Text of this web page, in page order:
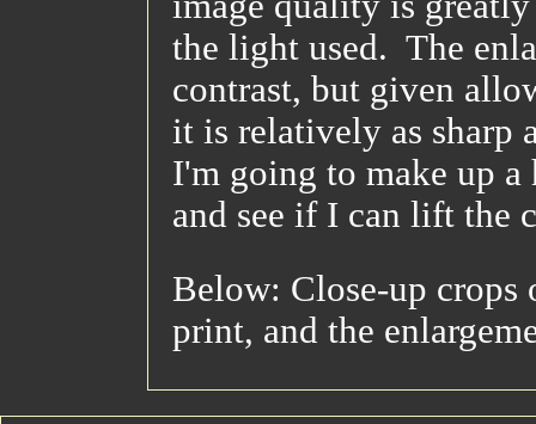
the light used. The
contrast, but given
it is relatively as sharp
I'm going to make up
and see if I can lift the
Below: Close-up crops
print, and the